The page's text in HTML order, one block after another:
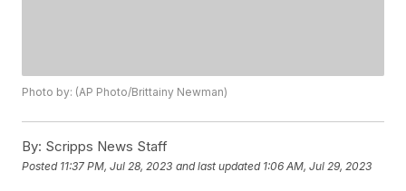
Photo by: (AP Photo/Brittainy Newman)
By: Scripps News Staff
Posted 11:37 PM, Jul 28, 2023 and last updated 1:06 AM, Jul 29, 2023